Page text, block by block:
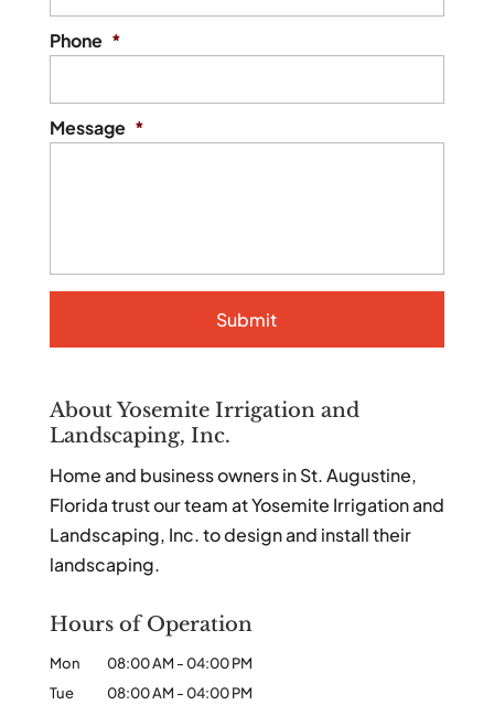
Phone *
Message *
About Yosemite Irrigation and
Landscaping, Inc.
Home and business owners in St. Augustine,
Florida trust our team at Yosemite Irrigation and
Landscaping, Inc. to design and install their
landscaping.
Hours of Operation
Mon 08:00 AM -04:00 PM
Tue
08:00 AM -04:00 PM